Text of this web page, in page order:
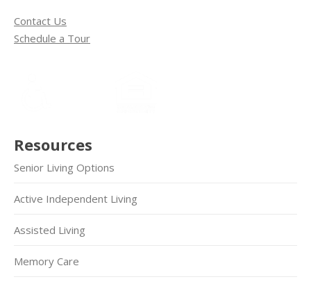
Contact Us
Schedule a Tour
Resources
Senior Living Options
Active Independent Living
Assisted Living
Memory Care